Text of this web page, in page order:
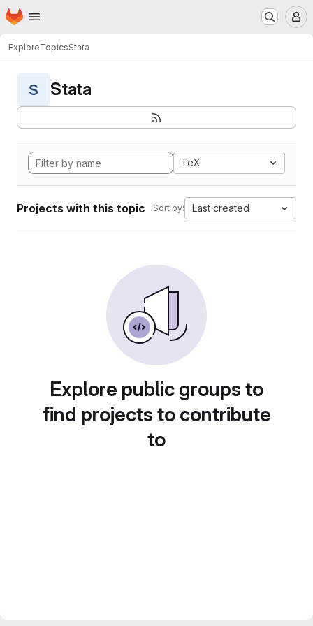
Skip to main content
Homepage
ExploreTopicsStata
S Stata
TeX
Projects with this topic Sort by: Last created
Explore public groups to
find projects to contribute
to